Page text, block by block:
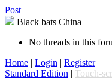
Post
Black bats China
No threads in this
Home | Login | Register
Standard Edition | Touch-